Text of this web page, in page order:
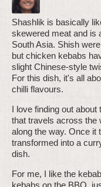
Shashlik is basically
skewered meat and is
South Asia. Shish
but chicken kebabs
slight Chinese-style
For this dish, it's all
chilli flavours.
I love finding out
that travels across the
along the way. Once it
transformed into a
dish.
For me, I like the
kebabs on the BBQ,